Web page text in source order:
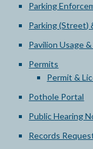
Parking
Parking (Street)
Pavilion Usage
Permits
Permit &
Pothole Portal
Public Hearing
Records